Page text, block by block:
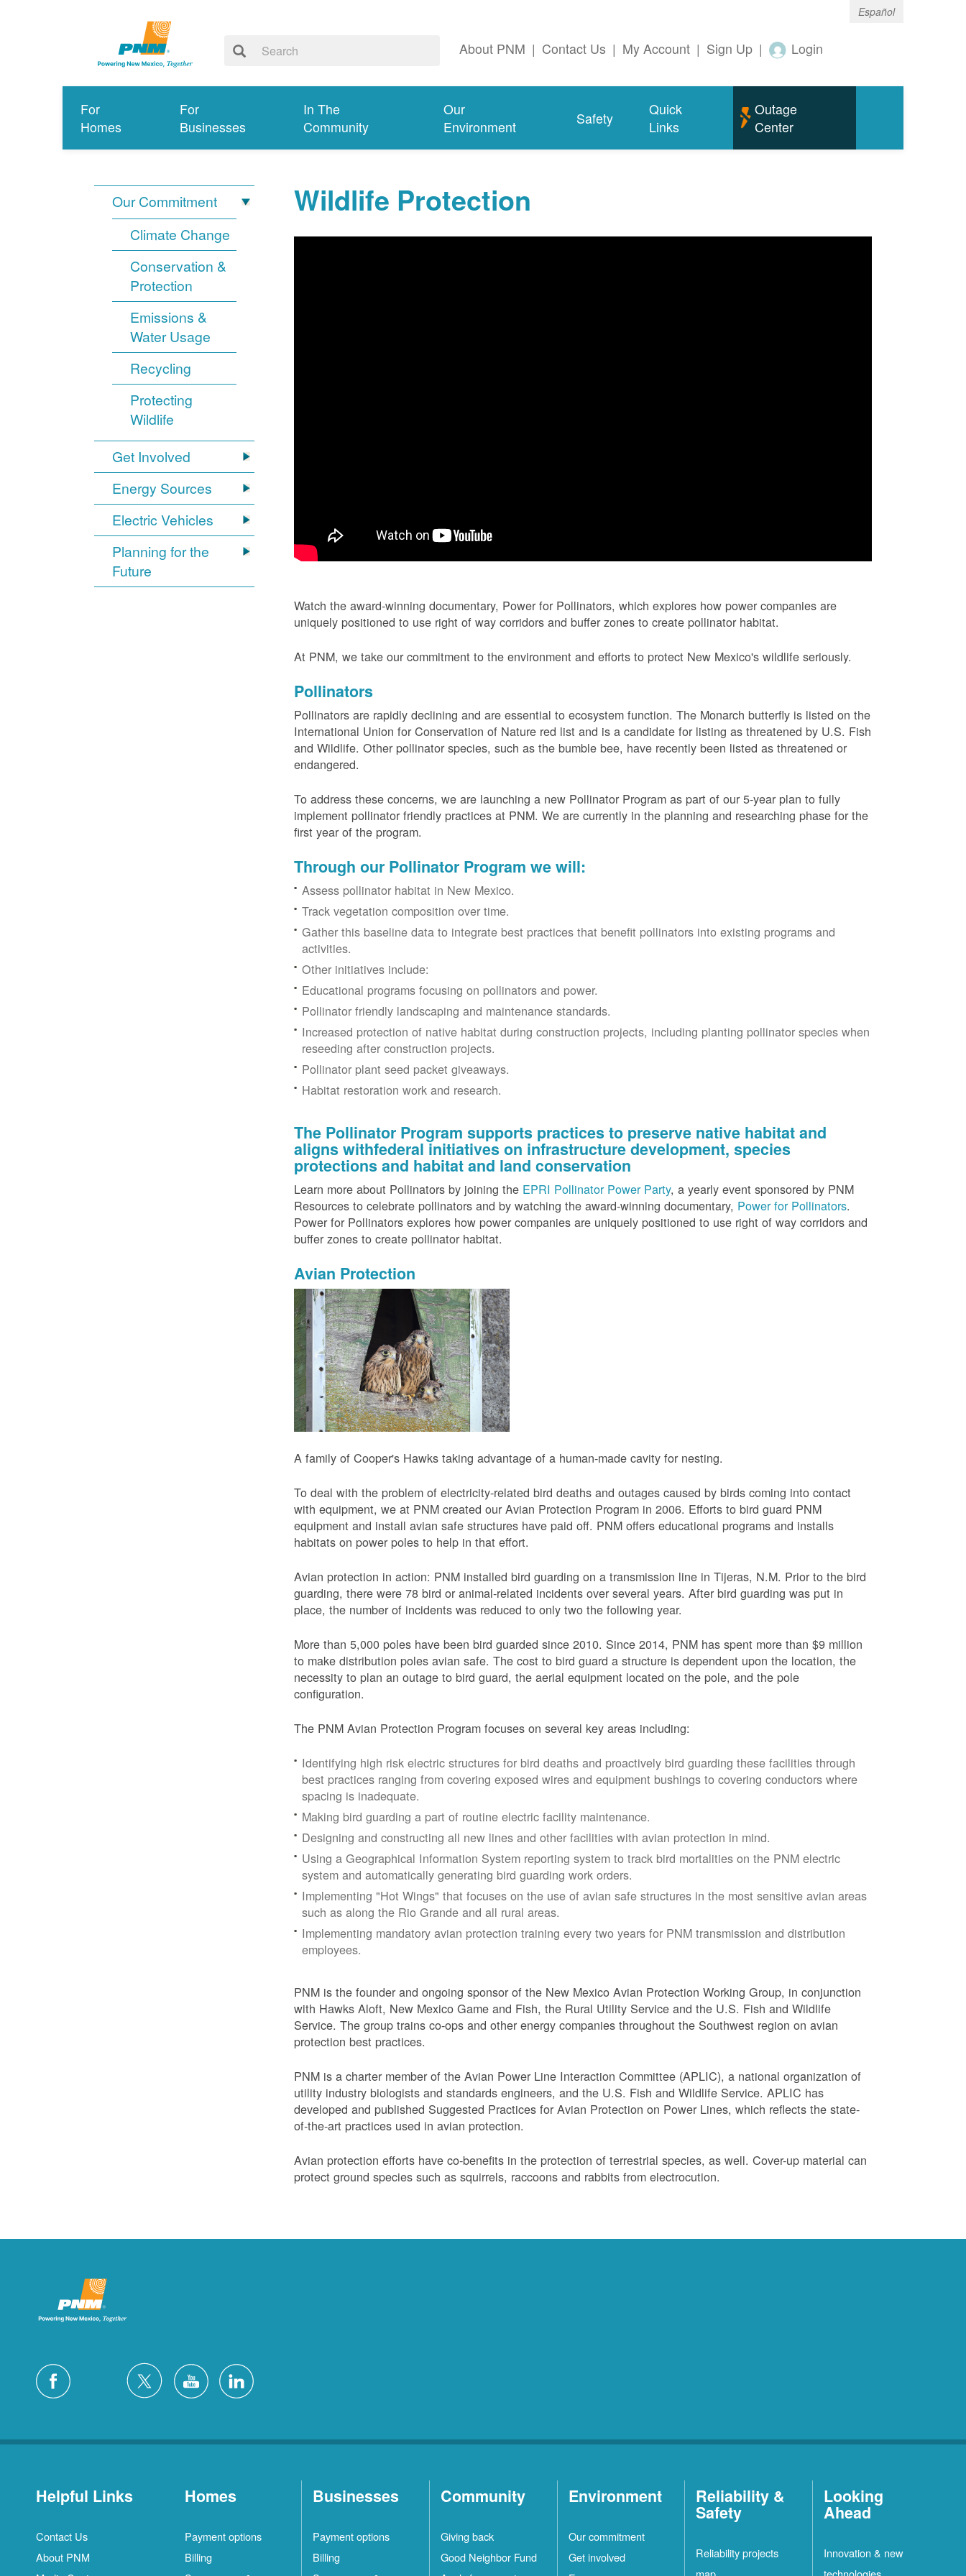
Español
About PNM | Contact Us | My Account | Sign Up | Login
For
Homes
For
Businesses
In The
Community
Our
Environment
Safety
Quick
Links
Outage
Center
Our Commitment
Climate Change
Conservation &
Protection
Emissions &
Water Usage
Recycling
Protecting
Wildlife
Get Involved
Energy Sources
Electric Vehicles
Planning for the
Future
Wildlife Protection
Watch the award-winning documentary, Power for Pollinators, which explores how power companies are
uniquely positioned to use right of way corridors and buffer zones to create pollinator habitat.
At PNM, we take our commitment to the environment and efforts to protect New Mexico's wildlife seriously.
Pollinators
Pollinators are rapidly declining and are essential to ecosystem function. The Monarch butterfly is listed on the
International Union for Conservation of Nature red list and is a candidate for listing as threatened by U.S. Fish
and Wildlife. Other pollinator species, such as the bumble bee, have recently been listed as threatened or
endangered.
To address these concerns, we are launching a new Pollinator Program as part of our 5-year plan to fully
implement pollinator friendly practices at PNM. We are currently in the planning and researching phase for the
first year of the program.
Through our Pollinator Program we will:
Assess pollinator habitat in New Mexico.
Track vegetation composition over time.
Gather this baseline data to integrate best practices that benefit pollinators into existing programs and
activities.
Other initiatives include:
Educational programs focusing on pollinators and power.
Pollinator friendly landscaping and maintenance standards.
Increased protection of native habitat during construction projects, including planting pollinator species when
reseeding after construction projects.
Pollinator plant seed packet giveaways.
Habitat restoration work and research.
The Pollinator Program supports practices to preserve native habitat and
aligns withfederal initiatives on infrastructure development, species
protections and habitat and land conservation
Learn more about Pollinators by joining the EPRI Pollinator Power Party, a yearly event sponsored by PNM
Resources to celebrate pollinators and by watching the award-winning documentary, Power for Pollinators.
Power for Pollinators explores how power companies are uniquely positioned to use right of way corridors and
buffer zones to create pollinator habitat.
Avian Protection
A family of Cooper's Hawks taking advantage of a human-made cavity for nesting.
To deal with the problem of electricity-related bird deaths and outages caused by birds coming into contact
with equipment, we at PNM created our Avian Protection Program in 2006. Efforts to bird guard PNM
equipment and install avian safe structures have paid off. PNM offers educational programs and installs
habitats on power poles to help in that effort.
Avian protection in action: PNM installed bird guarding on a transmission line in Tijeras, N.M. Prior to the bird
guarding, there were 78 bird or animal-related incidents over several years. After bird guarding was put in
place, the number of incidents was reduced to only two the following year.
More than 5,000 poles have been bird guarded since 2010. Since 2014, PNM has spent more than $9 million
to make distribution poles avian safe. The cost to bird guard a structure is dependent upon the location, the
necessity to plan an outage to bird guard, the aerial equipment located on the pole, and the pole
configuration.
The PNM Avian Protection Program focuses on several key areas including:
Identifying high risk electric structures for bird deaths and proactively bird guarding these facilities through
best practices ranging from covering exposed wires and equipment bushings to covering conductors where
spacing is inadequate.
Making bird guarding a part of routine electric facility maintenance.
Designing and constructing all new lines and other facilities with avian protection in mind.
Using a Geographical Information System reporting system to track bird mortalities on the PNM electric
system and automatically generating bird guarding work orders.
Implementing "Hot Wings" that focuses on the use of avian safe structures in the most sensitive avian areas
such as along the Rio Grande and all rural areas.
Implementing mandatory avian protection training every two years for PNM transmission and distribution
employees.
PNM is the founder and ongoing sponsor of the New Mexico Avian Protection Working Group, in conjunction
with Hawks Aloft, New Mexico Game and Fish, the Rural Utility Service and the U.S. Fish and Wildlife
Service. The group trains co-ops and other energy companies throughout the Southwest region on avian
protection best practices.
PNM is a charter member of the Avian Power Line Interaction Committee (APLIC), a national organization of
utility industry biologists and standards engineers, and the U.S. Fish and Wildlife Service. APLIC has
developed and published Suggested Practices for Avian Protection on Power Lines, which reflects the state-
of-the-art practices used in avian protection.
Avian protection efforts have co-benefits in the protection of terrestrial species, as well. Cover-up material can
protect ground species such as squirrels, raccoons and rabbits from electrocution.
Helpful Links
Contact Us
About PNM
Homes
Payment options
Billing
Businesses
Payment options
Billing
Community
Giving back
Good Neighbor Fund
Environment
Our commitment
Get involved
Reliability &
Safety
Reliability projects
Looking
Ahead
Innovation & new